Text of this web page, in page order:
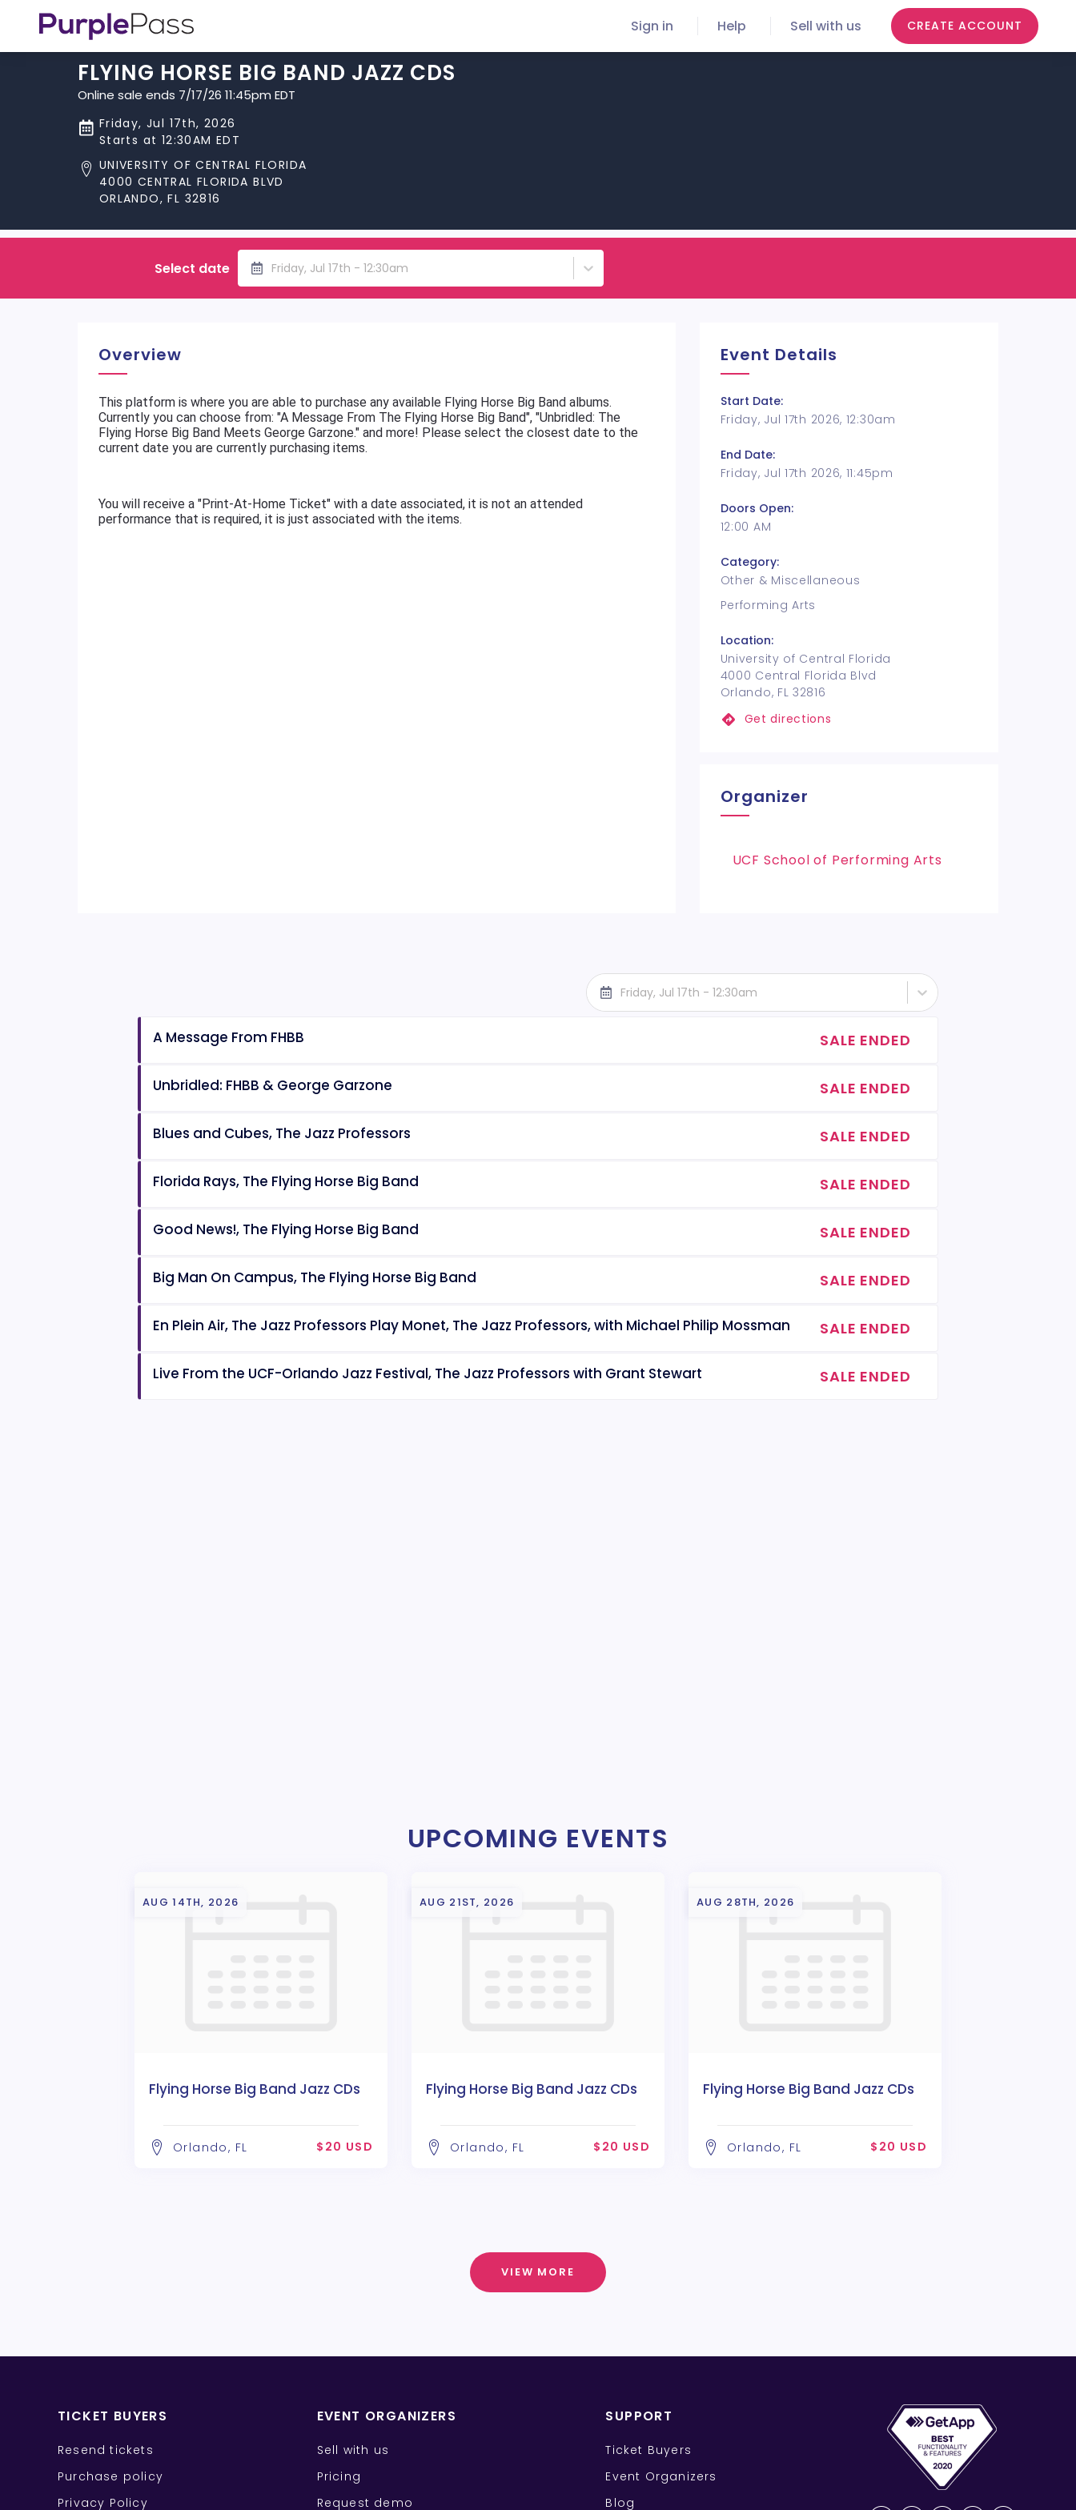
Sign in Help Sell with us CREATE ACCOUNT
FLYING HORSE BIG BAND JAZZ CDS
Online sale ends 7/17/26 11:45pm EDT
Friday, Jul 17th, 2026
Starts at 12:30AM EDT
UNIVERSITY OF CENTRAL FLORIDA
4000 CENTRAL FLORIDA BLVD
ORLANDO, FL 32816
Select date Friday, Jul 17th - 12:30am
Overview
This platform is where you are able to purchase any available Flying Horse Big Band albums.
Currently you can choose from: "A Message From The Flying Horse Big Band", "Unbridled: The
Flying Horse Big Band Meets George Garzone." and more! Please select the closest date to the
current date you are currently purchasing items.
You will receive a "Print-At-Home Ticket" with a date associated, it is not an attended
performance that is required, it is just associated with the items.
Event Details
Start Date:
Friday, Jul 17th 2026, 12:30am
End Date:
Friday, Jul 17th 2026, 11:45pm
Doors Open:
12:00 AM
Category:
Other & Miscellaneous
Performing Arts
Location:
University of Central Florida
4000 Central Florida Blvd
Orlando, FL 32816
Get directions
Organizer
UCF School of Performing Arts
Friday, Jul 17th - 12:30am
A Message From FHBB SALE ENDED
Unbridled: FHBB & George Garzone SALE ENDED
Blues and Cubes, The Jazz Professors SALE ENDED
Florida Rays, The Flying Horse Big Band SALE ENDED
Good News!, The Flying Horse Big Band SALE ENDED
Big Man On Campus, The Flying Horse Big Band SALE ENDED
En Plein Air, The Jazz Professors Play Monet, The Jazz Professors, with Michael Philip Mossman SALE ENDED
Live From the UCF-Orlando Jazz Festival, The Jazz Professors with Grant Stewart SALE ENDED
UPCOMING EVENTS
AUG 14TH, 2026
Flying Horse Big Band Jazz CDs
Orlando, FL $20 USD
AUG 21ST, 2026
Flying Horse Big Band Jazz CDs
Orlando, FL $20 USD
AUG 28TH, 2026
Flying Horse Big Band Jazz CDs
Orlando, FL $20 USD
VIEW MORE
TICKET BUYERS
Resend tickets
Purchase policy
Privacy Policy
EVENT ORGANIZERS
Sell with us
Pricing
Request demo
SUPPORT
Ticket Buyers
Event Organizers
Blog